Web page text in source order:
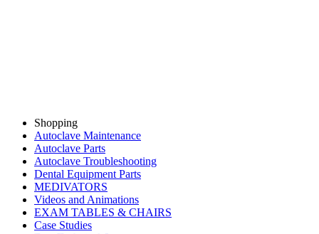
Shopping
Autoclave Maintenance
Autoclave Parts
Autoclave Troubleshooting
Dental Equipment Parts
MEDIVATORS
Videos and Animations
EXAM TABLES & CHAIRS
Case Studies